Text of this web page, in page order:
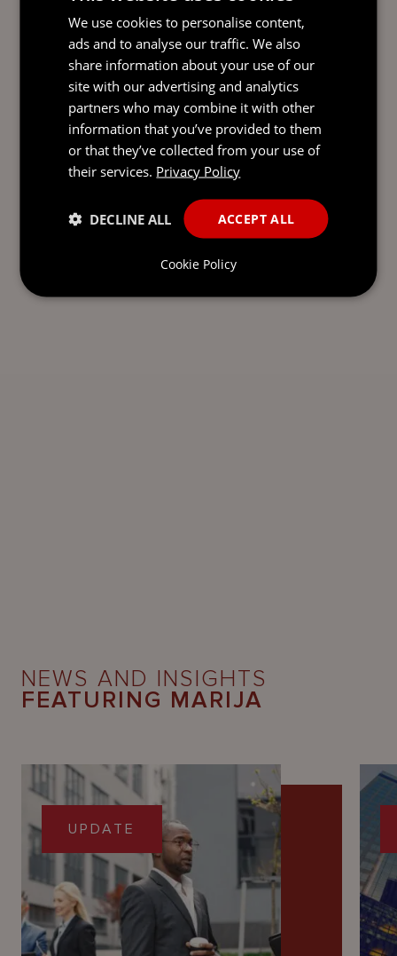
NEWS AND INSIGHTS
FEATURING MARIJA
UPDATE
We use cookies to personalise content,
ads and to analyse our traffic. We also
share information about your use of our
site with our advertising and analytics
partners who may combine it with other
information that you’ve provided to them
or that they’ve collected from your use of
their services. Privacy Policy
ACCEPT ALL
DECLINE ALL
Cookie Policy